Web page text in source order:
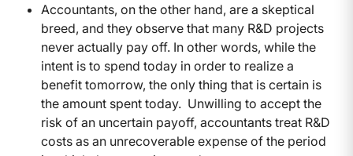
Accountants, on the other hand, are a skeptical
breed, and they observe that many R&D projects
never actually pay off. In other words, while the
intent is to spend today in order to realize a
benefit tomorrow, the only thing that is certain is
the amount spent today. Unwilling to accept the
risk of an uncertain payoff, accountants treat R&D
costs as an unrecoverable expense of the period